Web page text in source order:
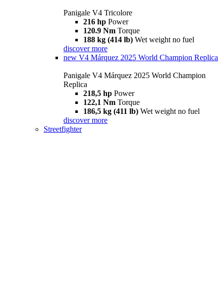
Panigale V4 Tricolore
216 hp Power
120.9 Nm Torque
188 kg (414 lb) Wet weight no fuel
discover more
new V4 Márquez 2025 World Champion Replica
Panigale V4 Márquez 2025 World Champion
Replica
218,5 hp Power
122,1 Nm Torque
186,5 kg (411 lb) Wet weight no fuel
discover more
Streetfighter